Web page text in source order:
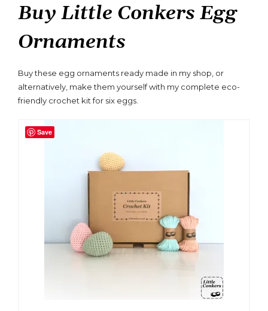
Buy Little Conkers Egg
Ornaments
Buy these egg ornaments ready made in my shop, or
alternatively, make them yourself with my complete eco-
friendly crochet kit for six eggs.
Save